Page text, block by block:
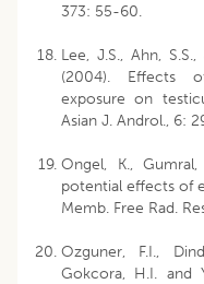
373: 55-60.
Lee, J.S., Ahn,
(2004). Effects
exposure on
Asian J. Androl., 6:
Ongel, K.,
potential effects of
Memb. Free Rad.
Ozguner, F.I.,
Gokcora, H.I. and